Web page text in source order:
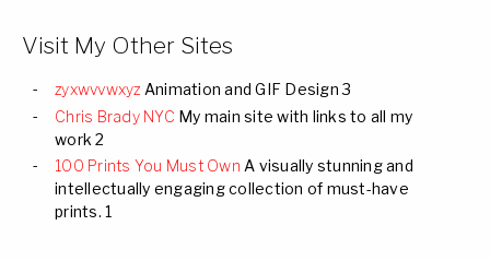
Visit My Other Sites
zyxwvvwxyz Animation and GIF Design 3
Chris Brady NYC My main site with links to all my
work 2
100 Prints You Must Own A visually stunning and
intellectually engaging collection of must-have
prints. 1